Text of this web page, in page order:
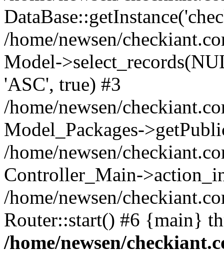
/home/newsen/
Model-
'ASC', true) #3
/home/newsen/
Model_Packages-
/home/newsen/
Controller_Main-
/home/newsen/
Router::start() #6 {main}
/home/newsen/